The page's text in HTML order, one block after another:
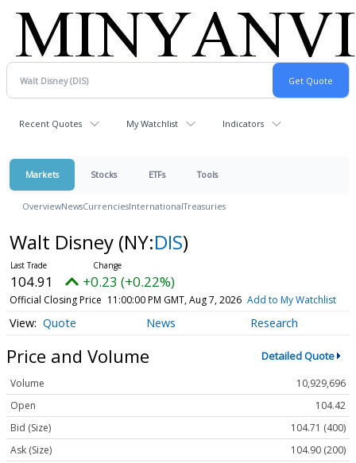
Recent Quotes My Watchlist Indicators
Markets Stocks ETFs Tools
OverviewNewsCurrenciesInternationalTreasuries
Walt Disney (NY:DIS)
104.91 +0.23 (+0.22%)
Official Closing Price 11:00:00 PM GMT, Aug 7, 2026 Add to My Watchlist
Quote News Research
Price and Volume Detailed Quote
Volume
10,929,696
Open
104.42
Bid (Size)
104.71 (400)
Ask (Size)
104.90 (200)